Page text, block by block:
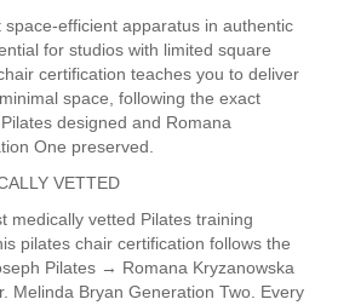
efficient apparatus in authentic
for studios with limited square
certification teaches you to deliver
space, following the exact
designed and Romana
One preserved.
VETTED
medically vetted Pilates training
pilates chair certification follows the
Pilates → Romana Kryzanowska
Melinda Bryan Generation Two. Every